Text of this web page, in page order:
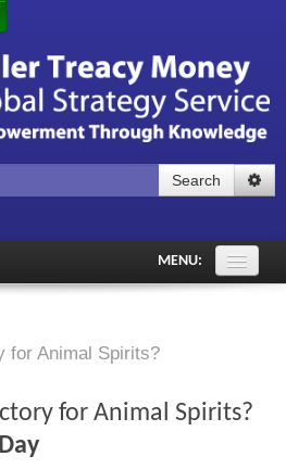
Login
Forgot your password?
Search
MENU:
for Animal Spirits?
for Animal Spirits?